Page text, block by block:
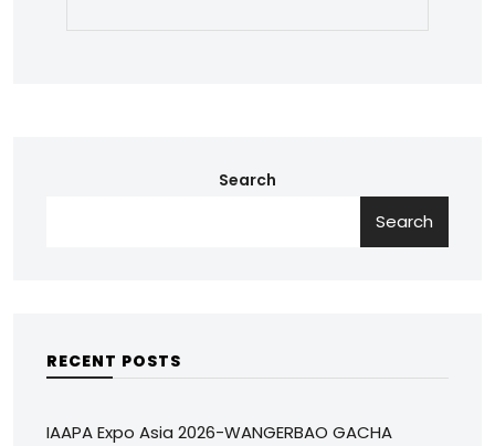
Search
Search
RECENT POSTS
IAAPA Expo Asia 2026-WANGERBAO GACHA